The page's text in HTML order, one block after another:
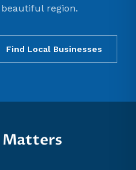
region.
Find Local Businesses
Matters